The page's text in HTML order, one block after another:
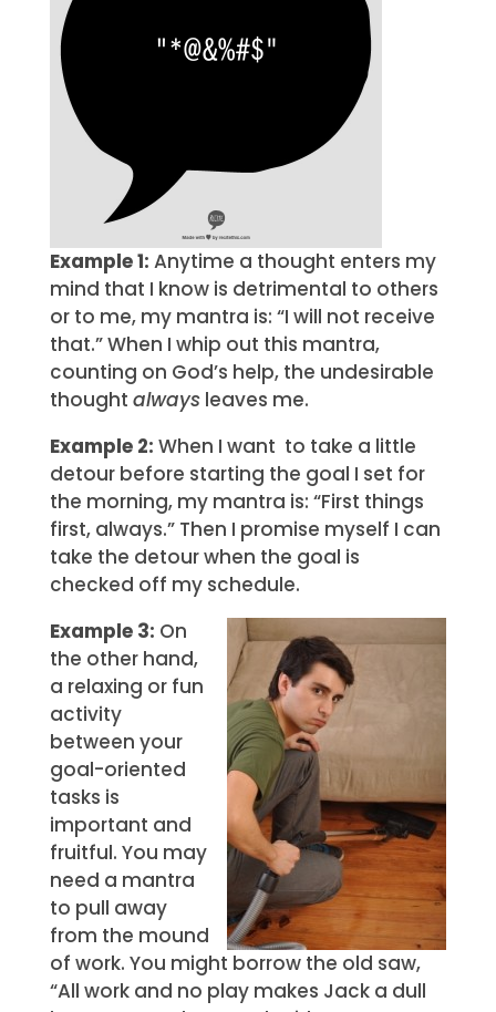
Example 1: Anytime a thought enters my
mind that I know is detrimental to others
or to me, my mantra is: “I will not receive
that.” When I whip out this mantra,
counting on God’s help, the undesirable
thought alwaysleaves me.
Example 2: When I want to take a little
detour before starting the goal I set for
the morning, my mantra is: “First things
first, always.” Then I promise myself I can
take the detour when the goal is
checked off my schedule.
Example 3: On
the other hand,
a relaxing or fun
activity
between your
goal-oriented
tasks is
important and
fruitful. You may
need a mantra
to pull away
from the mound
of work. You might borrow the old saw,
“All work and no play makes Jack a dull